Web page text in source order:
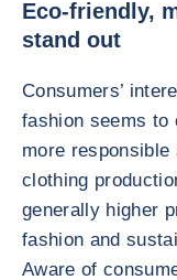
Eco-friendly,
stand out
Consumers’
fashion seems to
more
clothing
generally higher
fashion and
Aware of